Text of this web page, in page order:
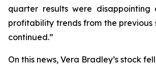
quarter results were
profitability trends from the previous
continued.”
On this news, Vera Bradley’s stock